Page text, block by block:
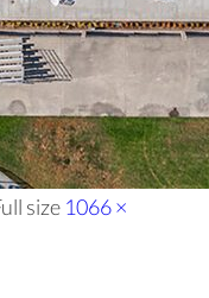
size 1066 ×